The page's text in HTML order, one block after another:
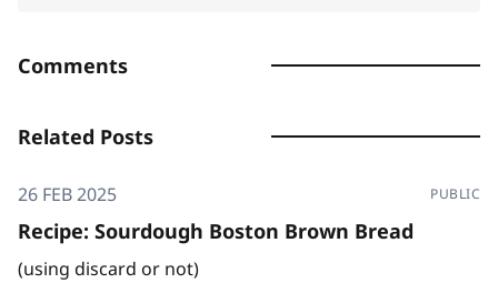
Comments
Related Posts
26 FEB 2025 PUBLIC
Recipe: Sourdough Boston Brown Bread
(using discard or not)